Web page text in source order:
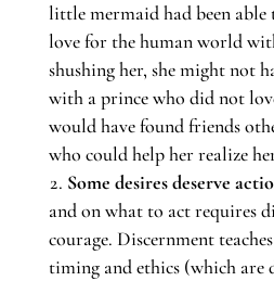
little mermaid had been able
love for the human world
shushing her, she might not
with a prince who did not
would have found friends
who could help her realize
Some desires deserve
and on what to act requires
courage. Discernment
timing and ethics (which